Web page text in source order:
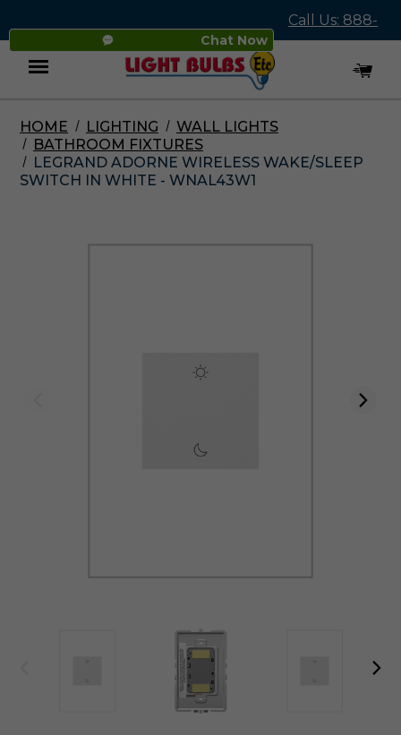
Chat Now
Call Us: 888-
545-4837
Menu
HOME LIGHTING
WALL LIGHTS
BATHROOM FIXTURES
LEGRAND ADORNE WIRELESS WAKE/SLEEP
SWITCH IN WHITE - WNAL43W1